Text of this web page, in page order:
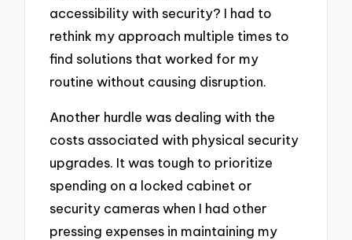
accessibility with security? I had to
rethink my approach multiple times to
find solutions that worked for my
routine without causing disruption.
Another hurdle was dealing with the
costs associated with physical security
upgrades. It was tough to prioritize
spending on a locked cabinet or
security cameras when I had other
pressing expenses in maintaining my